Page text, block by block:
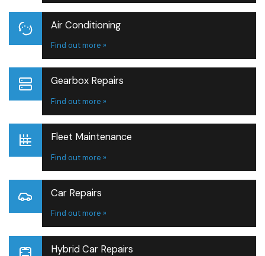
Air Conditioning
Find out more »
Gearbox Repairs
Find out more »
Fleet Maintenance
Find out more »
Car Repairs
Find out more »
Hybrid Car Repairs